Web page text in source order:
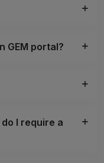
GEM portal?
I require a